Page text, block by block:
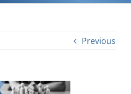
Previous